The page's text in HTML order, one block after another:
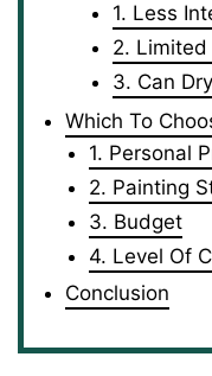
1. Less
2. Limited
3. Can
Which To
1. Personal
2. Painting
3. Budget
4. Level Of
Conclusion